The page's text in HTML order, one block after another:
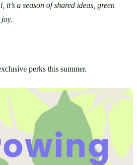
it’s a season of shared ideas, green
perks this summer.